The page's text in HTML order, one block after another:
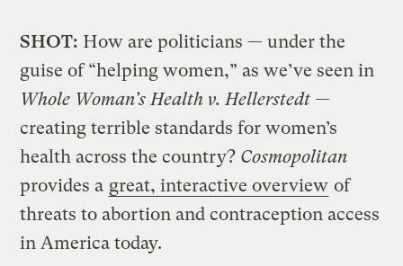
SHOT: How are politicians — under the
guise of “helping women,” as we’ve seen in
Whole Woman’s Health v. Hellerstedt —
creating terrible standards for women’s
health across the country? Cosmopolitan
provides a great, interactive overview of
threats to abortion and contraception access
in America today.